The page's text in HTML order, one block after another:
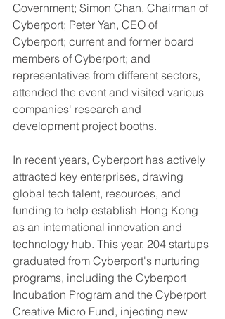
Government; Simon Chan, Chairman of
Cyberport; Peter Yan, CEO of
Cyberport; current and former board
members of Cyberport; and
representatives from different sectors,
attended the event and visited various
companies' research and
development project booths.
In recent years, Cyberport has actively
attracted key enterprises, drawing
global tech talent, resources, and
funding to help establish Hong Kong
as an international innovation and
technology hub. This year, 204 startups
graduated from Cyberport's nurturing
programs, including the Cyberport
Incubation Program and the Cyberport
Creative Micro Fund, injecting new